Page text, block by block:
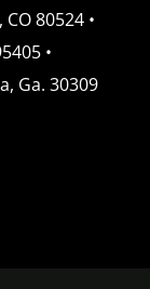
80524 •
•
Ga. 30309